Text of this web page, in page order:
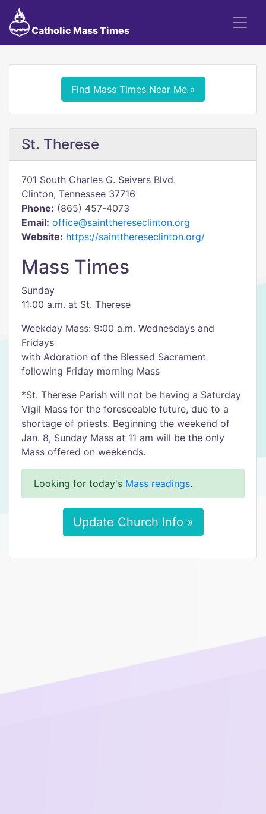
Catholic Mass Times
Find Mass Times Near Me »
St. Therese
701 South Charles G. Seivers Blvd.
Clinton, Tennessee 37716
Phone: (865) 457-4073
Email: office@saintthereseclinton.org
Website: https://saintthereseclinton.org/
Mass Times
Sunday
11:00 a.m. at St. Therese
Weekday Mass: 9:00 a.m. Wednesdays and
Fridays
with Adoration of the Blessed Sacrament
following Friday morning Mass
*St. Therese Parish will not be having a Saturday
Vigil Mass for the foreseeable future, due to a
shortage of priests. Beginning the weekend of
Jan. 8, Sunday Mass at 11 am will be the only
Mass offered on weekends.
Looking for today's Mass readings.
Update Church Info »